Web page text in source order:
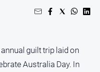
guilt trip laid on
Australia Day. In